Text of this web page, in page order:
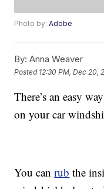
Photo by:Adobe
By: Anna Weaver
Posted 12:30 PM, Dec 20,
There’s an easy
on your car
You canrub the